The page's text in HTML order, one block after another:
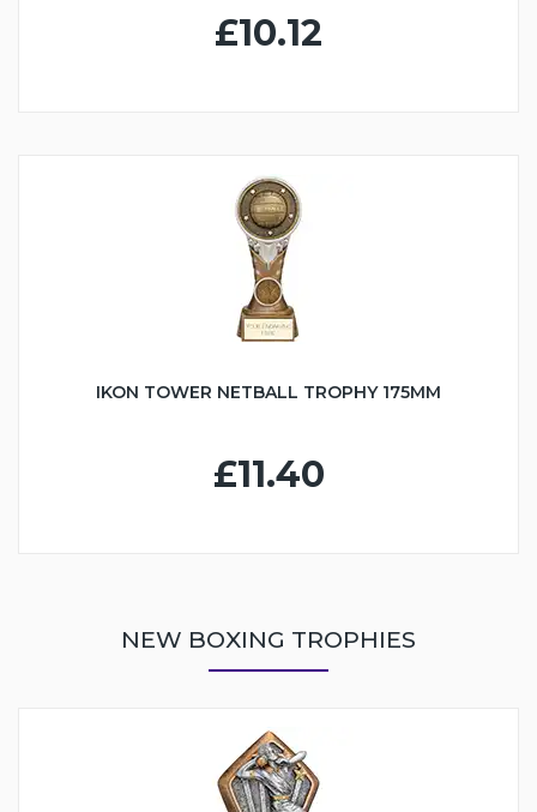
£10.12
IKON TOWER NETBALL TROPHY 175MM
£11.40
NEW BOXING TROPHIES